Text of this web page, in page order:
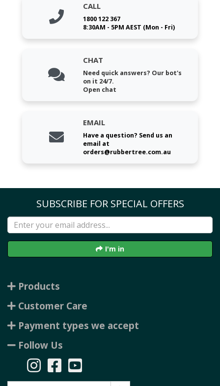
CALL
1800 122 367
8:30AM - 5PM AEST (Mon - Fri)
CHAT
Need quick answers? Our bot's
on it 24/7.
Open chat
EMAIL
Have a question? Send us an
email at
orders@rubbertree.com.au
SUBSCRIBE FOR SPECIAL OFFERS
I'm in
Products
Customer Care
Payment types we accept
Follow Us